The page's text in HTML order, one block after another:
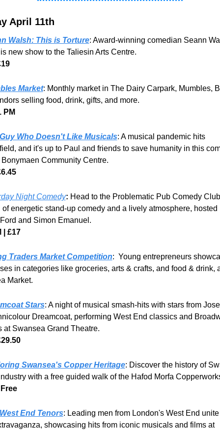
April 11th
Walsh: This is Torture: Award-winning comedian Seann
new show to the Taliesin Arts Centre.
Market: Monthly market in The Dairy Carpark, Mumbles,
selling food, drink, gifts, and more.
PM
Who Doesn't Like Musicals: A musical pandemic hits
and it's up to Paul and friends to save humanity in this
Community Centre.
Night Comedy: Head to the Problematic Pub Comedy
energetic stand-up comedy and a lively atmosphere, hosted
and Simon Emanuel.
| £17
Traders Market Competition:  Young entrepreneurs
in categories like groceries, arts & crafts, and food & drink,
Market.
Stars: A night of musical smash-hits with stars from
Dreamcoat, performing West End classics and
at Swansea Grand Theatre.
Swansea's Copper Heritage: Discover the history of
with a free guided walk of the Hafod Morfa
End Tenors: Leading men from London's West End unite
showcasing hits from iconic musicals and films at